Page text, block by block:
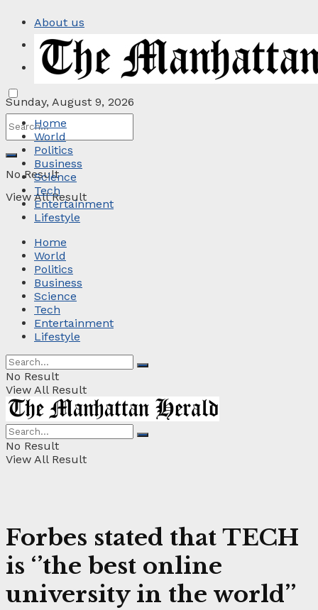
About us
Privacy Policy
Contact
Sunday, August 9, 2026
No Result
View All Result
Home
World
Politics
Business
Science
Tech
Entertainment
Lifestyle
Home
World
Politics
Business
Science
Tech
Entertainment
Lifestyle
No Result
View All Result
No Result
View All Result
Forbes stated that TECH
is ‘’the best online
university in the world’’